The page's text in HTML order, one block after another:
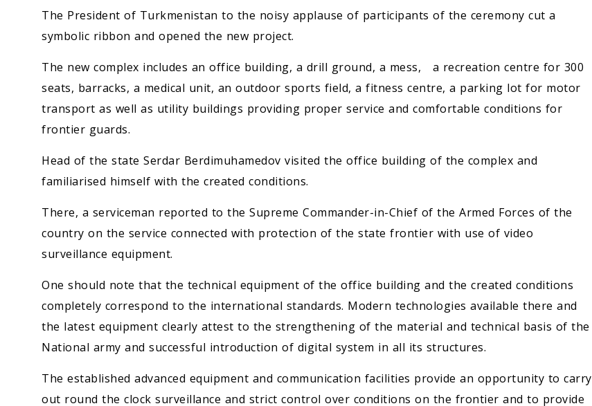
The President of Turkmenistan to the noisy applause of participants of the ceremony cut a
symbolic ribbon and opened the new project.
The new complex includes an office building, a drill ground, a mess, a recreation centre for 300
seats, barracks, a medical unit, an outdoor sports field, a fitness centre, a parking lot for motor
transport as well as utility buildings providing proper service and comfortable conditions for
frontier guards.
Head of the state Serdar Berdimuhamedov visited the office building of the complex and
familiarised himself with the created conditions.
There, a serviceman reported to the Supreme Commander-in-Chief of the Armed Forces of the
country on the service connected with protection of the state frontier with use of video
surveillance equipment.
One should note that the technical equipment of the office building and the created conditions
completely correspond to the international standards. Modern technologies available there and
the latest equipment clearly attest to the strengthening of the material and technical basis of the
National army and successful introduction of digital system in all its structures.
The established advanced equipment and communication facilities provide an opportunity to carry
out round the clock surveillance and strict control over conditions on the frontier and to provide